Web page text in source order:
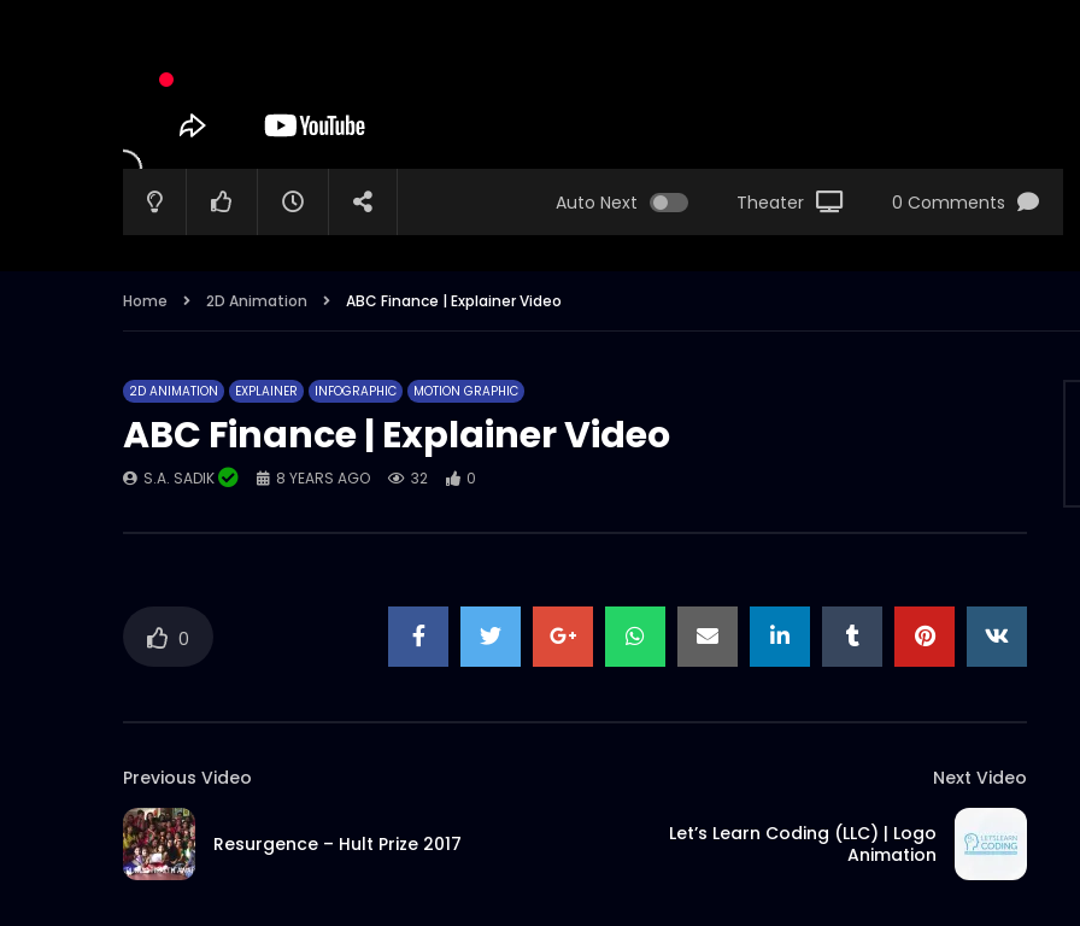
Auto Next Theater 0 Comments
Home 2D Animation ABC Finance | Explainer Video
2D ANIMATION EXPLAINER INFOGRAPHIC MOTION GRAPHIC
ABC Finance | Explainer Video
S.A. SADIK 8 YEARS AGO 32 0
0
Previous Video
Resurgence – Hult Prize 2017
Next Video
Let’s Learn Coding (LLC) | Logo
Animation